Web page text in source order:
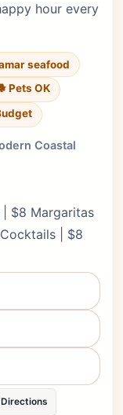
hour every
seafood
Pets OK
Coastal
| $8 Margaritas
| $8